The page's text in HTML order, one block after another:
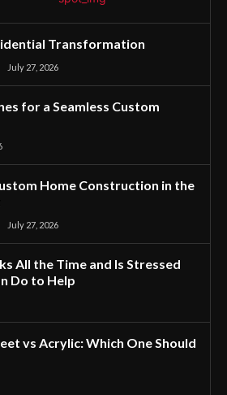
Transformation
July 27, 2026
for a Seamless Custom
Home Construction in the
July 27, 2026
All the Time and Is Stressed
Do to Help
vs Acrylic: Which One Should